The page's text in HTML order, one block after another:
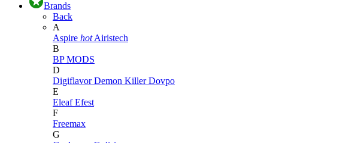
Brands
Back
A
Aspire hot Airistech
B
BP MODS
D
DigiflavorDemon KillerDovpo
E
EleafEfest
F
Freemax
G